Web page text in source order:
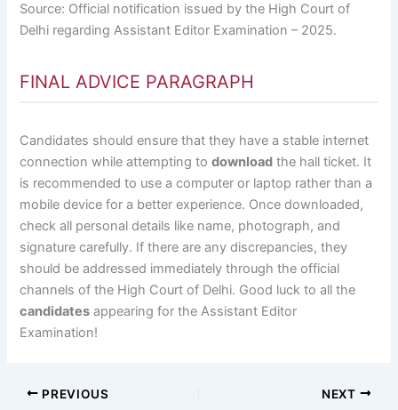
Source: Official notification issued by the High Court of
Delhi regarding Assistant Editor Examination – 2025.
FINAL ADVICE PARAGRAPH
Candidates should ensure that they have a stable internet
connection while attempting todownload the hall ticket. It
is recommended to use a computer or laptop rather than a
mobile device for a better experience. Once downloaded,
check all personal details like name, photograph, and
signature carefully. If there are any discrepancies, they
should be addressed immediately through the official
channels of the High Court of Delhi. Good luck to all the
candidates appearing for the Assistant Editor
Examination!
PREVIOUS NEXT